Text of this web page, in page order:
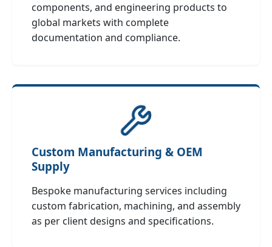
components, and engineering products to
global markets with complete
documentation and compliance.
Custom Manufacturing & OEM
Supply
Bespoke manufacturing services including
custom fabrication, machining, and assembly
as per client designs and specifications.